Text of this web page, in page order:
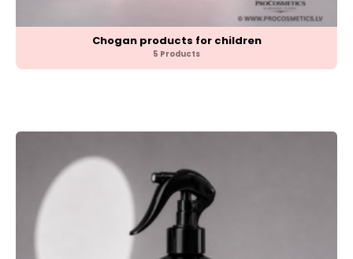
Chogan products for children
5 Products